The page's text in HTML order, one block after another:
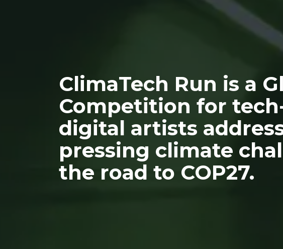
ClimaTech Run is a
Competition for
digital artists
pressing climate
the road to COP27.